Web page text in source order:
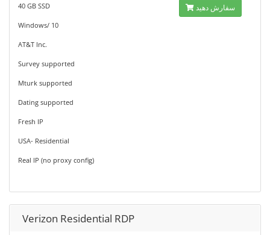
40 GB SSD
Windows/ 10
AT&T Inc.
Survey supported
Mturk supported
Dating supported
Fresh IP
USA- Residential
Real IP (no proxy config)
سفارش دهید
Verizon Residential RDP